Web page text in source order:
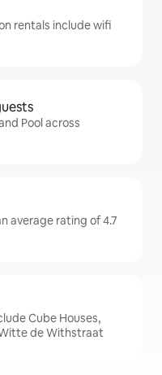
rentals include wifi
Pool across
average rating of 4.7
Cube Houses,
de Withstraat